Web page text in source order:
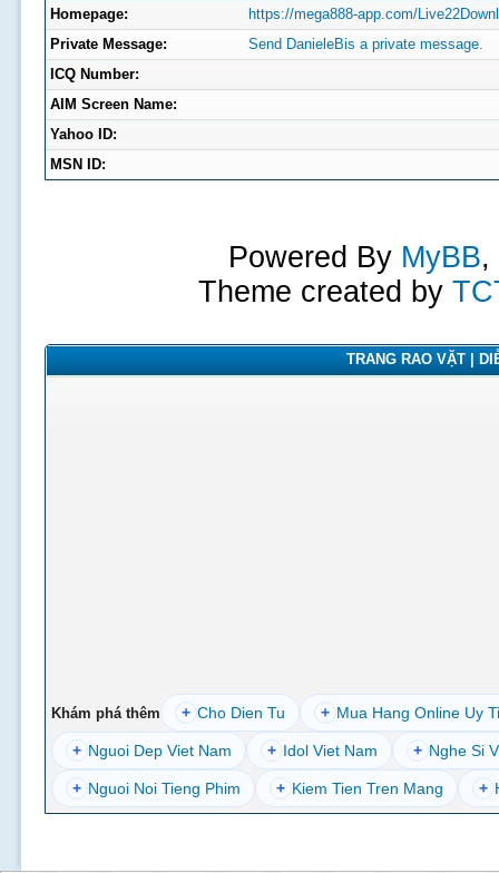
Homepage:
https://mega888-app.com/
Private Message:
Send DanieleBis a private message.
ICQ Number:
AIM Screen Name:
Yahoo ID:
MSN ID:
Powered By MyBB,
Theme created by
TRANG RAO VẶT |
Khám phá thêm + Cho Dien Tu + Mua Hang Online Uy
+ Nguoi Dep Viet Nam + Idol Viet Nam + Nghe Si
+ Nguoi Noi Tieng Phim + Kiem Tien Tren Mang +